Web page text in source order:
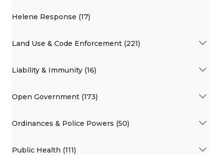
Helene Response (17)
Land Use & Code Enforcement (221)
Liability & Immunity (16)
Open Government (173)
Ordinances & Police Powers (50)
Public Health (111)